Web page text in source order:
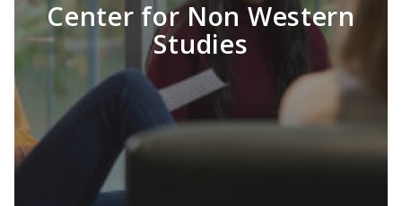
LEARN MORE
Center for Non Western
Studies